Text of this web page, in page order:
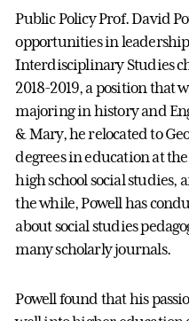
Public Policy Prof. David
opportunities in
Interdisciplinary Studies
2018-2019, a position that
majoring in history and
& Mary, he relocated to
degrees in education at
high school social studies,
the while, Powell has
about social studies
many scholarly journals.
Powell found that his